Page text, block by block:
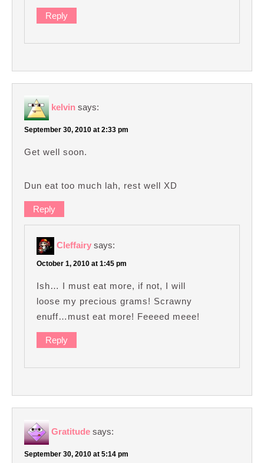
Reply
kelvin says:
September 30, 2010 at 2:33 pm
Get well soon.
Dun eat too much lah, rest well XD
Reply
Cleffairy says:
October 1, 2010 at 1:45 pm
Ish… I must eat more, if not, I will
loose my precious grams! Scrawny
enuff…must eat more! Feeeed meee!
Reply
Gratitude says:
September 30, 2010 at 5:14 pm